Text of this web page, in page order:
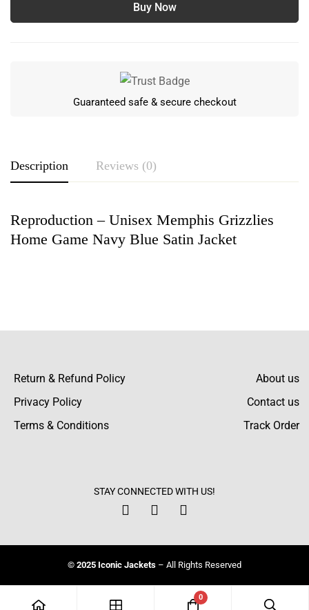
Buy Now
Guaranteed safe & secure checkout
Description Reviews (0)
Reproduction – Unisex Memphis Grizzlies
Home Game Navy Blue Satin Jacket
Rating & Review
Based on 0 Reviews
Return & Refund Policy
Privacy Policy
Terms & Conditions
About us
Contact us
Track Order
STAY CONNECTED WITH US!
© 2025 Iconic Jackets – All Rights Reserved
0